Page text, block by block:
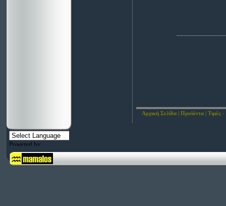
Αρχική Σελίδα | Προϊόντα | Τιμές
Powered by
Translate